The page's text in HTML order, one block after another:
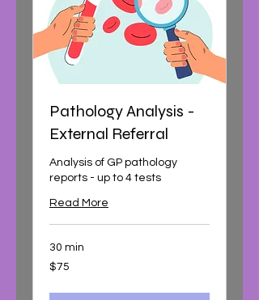
Pathology Analysis -
External Referral
Analysis of GP pathology
reports - up to 4 tests
Read More
30 min
75
Australian
$75